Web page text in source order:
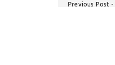
Previous Post